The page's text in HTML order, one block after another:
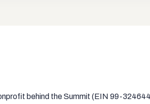
behind the Summit (EIN 99-